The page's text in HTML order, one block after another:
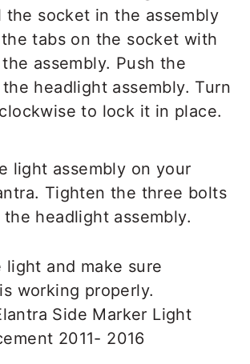
the socket in the assembly
tabs on the socket with
assembly. Push the
headlight assembly. Turn
to lock it in place.
light assembly on your
Tighten the three bolts
headlight assembly.
light and make sure
working properly.